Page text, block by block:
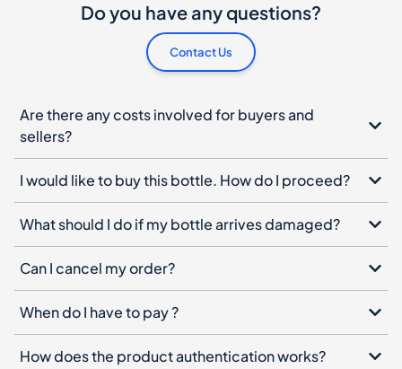
Do you have any questions?
Contact Us
Are there any costs involved for buyers and
sellers?
I would like to buy this bottle. How do I proceed?
What should I do if my bottle arrives damaged?
Can I cancel my order?
When do I have to pay ?
How does the product authentication works?